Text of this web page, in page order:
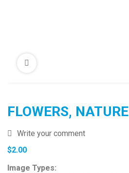
FLOWERS, NATURE
Write your comment
$2.00
Image Types: